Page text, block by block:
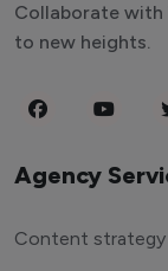
Collaborate with
to new heights.
Agency
Content strategy